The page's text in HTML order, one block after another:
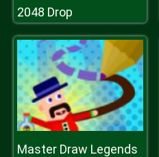
2048 Drop
Master Draw Legends